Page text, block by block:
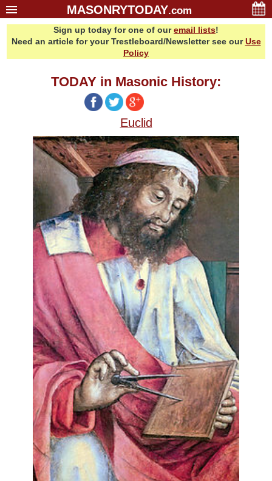
MASONRYTODAY.com
Contact Us
Email Lists
Sign up today for one of ouremail lists!
Need an article for your Trestleboard/Newsletter see ourUse
Policy
TODAY in Masonic History:
Euclid